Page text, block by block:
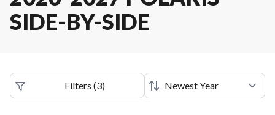
SIDE-BY-SIDE
Filters (3)